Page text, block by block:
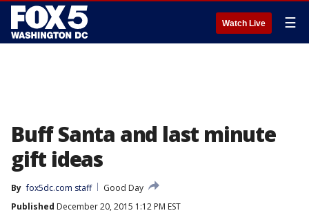
Watch Live ☰
Buff Santa and last minute
gift ideas
By fox5dc.com staff
Good Day
Published December 20, 2015 1:12 PM EST